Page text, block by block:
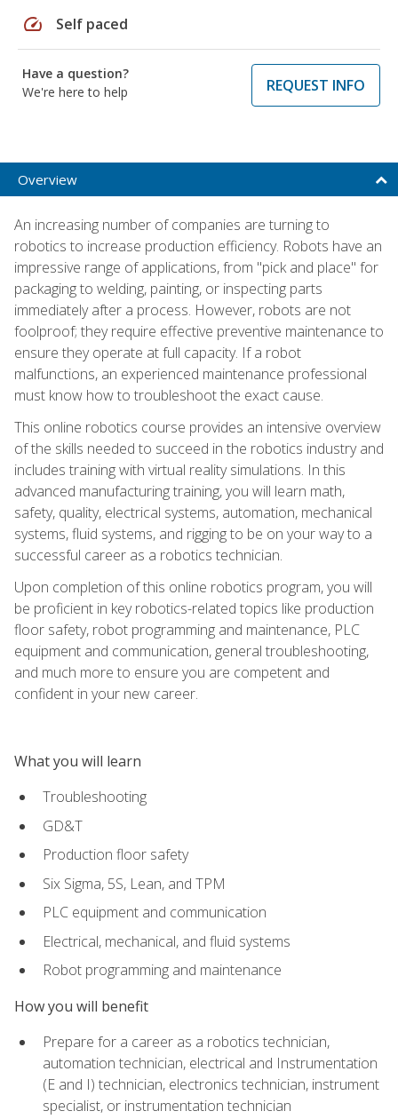
speed Self paced
Have a question?
We're here to help
REQUEST INFO
Overview
An increasing number of companies are turning to
robotics to increase production efficiency. Robots have an
impressive range of applications, from "pick and place" for
packaging to welding, painting, or inspecting parts
immediately after a process. However, robots are not
foolproof; they require effective preventive maintenance to
ensure they operate at full capacity. If a robot
malfunctions, an experienced maintenance professional
must know how to troubleshoot the exact cause.
This online robotics course provides an intensive overview
of the skills needed to succeed in the robotics industry and
includes training with virtual reality simulations. In this
advanced manufacturing training, you will learn math,
safety, quality, electrical systems, automation, mechanical
systems, fluid systems, and rigging to be on your way to a
successful career as a robotics technician.
Upon completion of this online robotics program, you will
be proficient in key robotics-related topics like production
floor safety, robot programming and maintenance, PLC
equipment and communication, general troubleshooting,
and much more to ensure you are competent and
confident in your new career.
What you will learn
Troubleshooting
GD&T
Production floor safety
Six Sigma, 5S, Lean, and TPM
PLC equipment and communication
Electrical, mechanical, and fluid systems
Robot programming and maintenance
How you will benefit
Prepare for a career as a robotics technician,
automation technician, electrical and Instrumentation
(E and I) technician, electronics technician, instrument
specialist, or instrumentation technician